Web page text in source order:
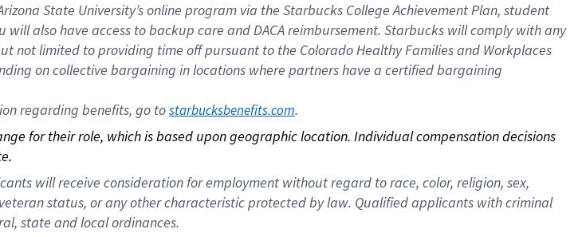
State University’s online program via the Starbucks College Achievement Plan, student
also have access to backup care and DACA reimbursement. Starbucks will comply with any
limited to providing time off pursuant to the Colorado Healthy Families and Workplaces
on collective bargaining in locations where partners have a certified bargaining
regarding benefits, go to starbucksbenefits.com.
for their role, which is based upon geographic location. Individual compensation decisions
will receive consideration for employment without regard to race, color, religion, sex,
status, or any other characteristic protected by law. Qualified applicants with criminal
state and local ordinances.